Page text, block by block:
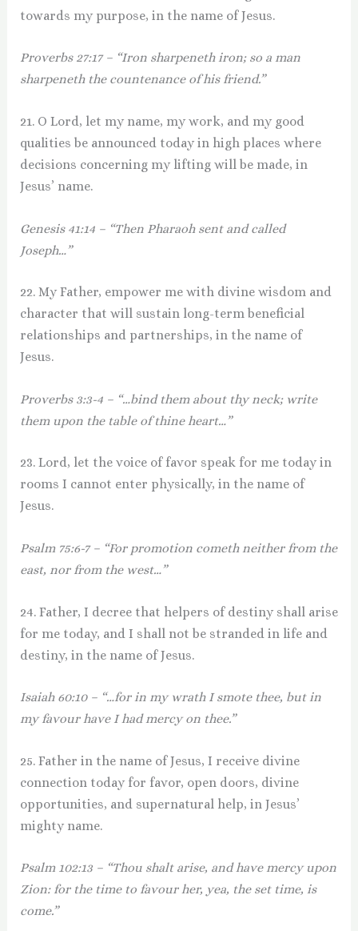
towards my purpose, in the name of Jesus.
Proverbs 27:17 – “Iron sharpeneth iron; so a man
sharpeneth the countenance of his friend.”
21. O Lord, let my name, my work, and my good
qualities be announced today in high places where
decisions concerning my lifting will be made, in
Jesus’ name.
Genesis 41:14 – “Then Pharaoh sent and called
Joseph…”
22. My Father, empower me with divine wisdom and
character that will sustain long-term beneficial
relationships and partnerships, in the name of
Jesus.
Proverbs 3:3-4 – “…bind them about thy neck; write
them upon the table of thine heart…”
23. Lord, let the voice of favor speak for me today in
rooms I cannot enter physically, in the name of
Jesus.
Psalm 75:6-7 – “For promotion cometh neither from the
east, nor from the west…”
24. Father, I decree that helpers of destiny shall arise
for me today, and I shall not be stranded in life and
destiny, in the name of Jesus.
Isaiah 60:10 – “…for in my wrath I smote thee, but in
my favour have I had mercy on thee.”
25. Father in the name of Jesus, I receive divine
connection today for favor, open doors, divine
opportunities, and supernatural help, in Jesus’
mighty name.
Psalm 102:13 – “Thou shalt arise, and have mercy upon
Zion: for the time to favour her, yea, the set time, is
come.”